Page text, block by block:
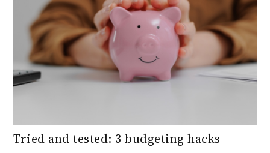
Tried and tested: 3 budgeting hacks